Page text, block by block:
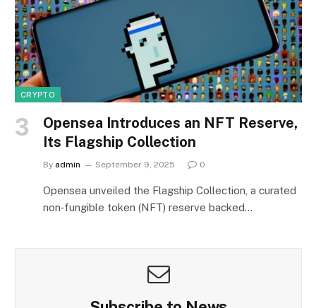
CRYPTO
Opensea Introduces an NFT Reserve,
Its Flagship Collection
By admin September 9, 2025 0
Opensea unveiled the Flagship Collection, a curated
non‑fungible token (NFT) reserve backed…